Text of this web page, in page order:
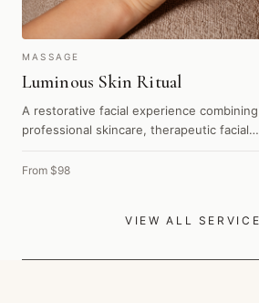
MASSAGE
Luminous Skin Ritual
A restorative facial experience combining
professional skincare, therapeutic facial
Release to care for both your skin and
From $98
VIEW ALL